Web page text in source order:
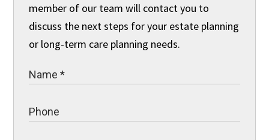
member of our team will contact you to
discuss the next steps for your estate planning
or long-term care planning needs.